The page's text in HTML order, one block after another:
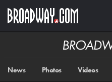
main
Broadway
News Photos Videos